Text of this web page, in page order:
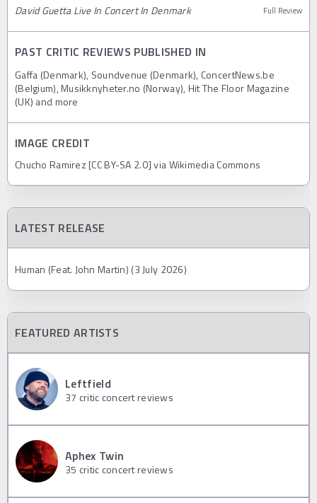
David Guetta Live In Concert In Denmark Full Review
PAST CRITIC REVIEWS PUBLISHED IN
Gaffa (Denmark), Soundvenue (Denmark), ConcertNews.be
(Belgium), Musikknyheter.no (Norway), Hit The Floor Magazine
(UK) and more
IMAGE CREDIT
Chucho Ramirez [CC BY-SA 2.0] via Wikimedia Commons
LATEST RELEASE
Human (Feat. John Martin) (3 July 2026)
FEATURED ARTISTS
Leftfield
37 critic concert reviews
Aphex Twin
35 critic concert reviews